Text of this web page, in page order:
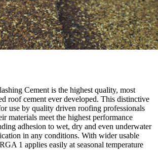
Cement is the highest quality, most
roof cement ever developed. This distinctive
use by quality driven roofing professionals
materials meet the highest performance
adhesion to wet, dry and even underwater
in any conditions. With wider usable
1 applies easily at seasonal temperature